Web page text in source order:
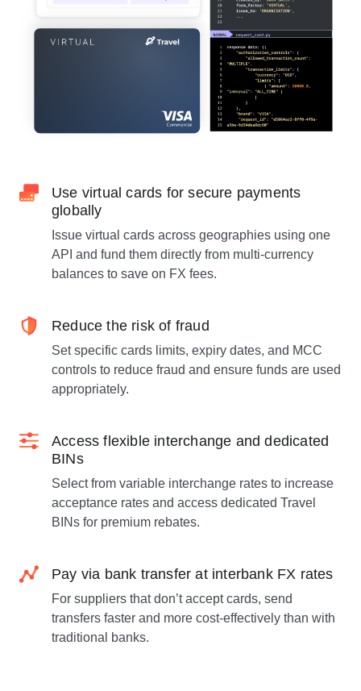
Use virtual cards for secure payments
globally
Issue virtual cards across geographies using one
API and fund them directly from multi-currency
balances to save on FX fees.
Reduce the risk of fraud
Set specific cards limits, expiry dates, and MCC
controls to reduce fraud and ensure funds are used
appropriately.
Access flexible interchange and dedicated
BINs
Select from variable interchange rates to increase
acceptance rates and access dedicated Travel
BINs for premium rebates.
Pay via bank transfer at interbank FX rates
For suppliers that don’t accept cards, send
transfers faster and more cost-effectively than with
traditional banks.